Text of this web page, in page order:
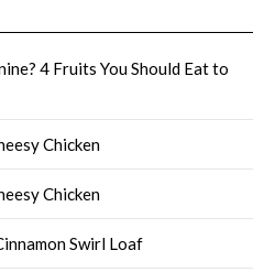
4 Fruits You Should Eat to
Chicken
Chicken
Swirl Loaf